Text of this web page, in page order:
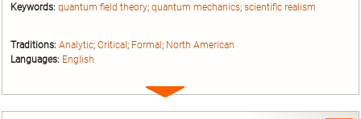
Keywords: quantum field theory; quantum mechanics; scientific realism
Traditions: Analytic; Critical ; Formal ; North American
Languages: English
Expand